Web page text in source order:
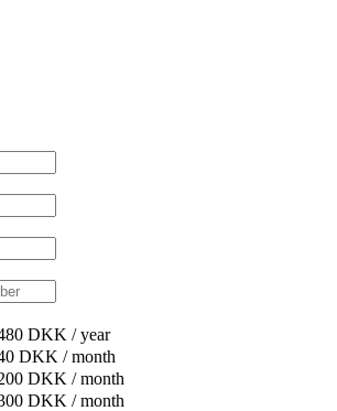
DKK / year
DKK / month
DKK / month
DKK / month